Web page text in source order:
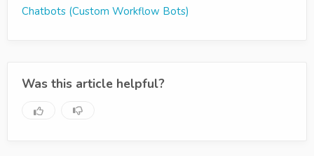
Chatbots (Custom Workflow Bots)
Was this article helpful?